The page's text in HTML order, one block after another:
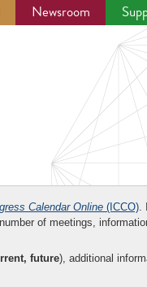
Newsroom
Calendar Online (ICCO).
of meetings,
future), additional